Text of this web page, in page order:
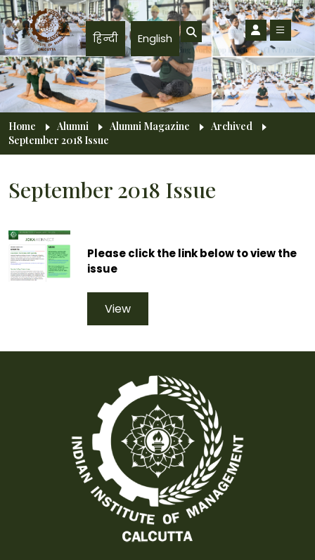
Skip to main content
हिन्दी English
Breadcrumb
Home Alumni Alumni Magazine
Archived
September 2018 Issue
September 2018 Issue
Please click the link below to view the
issue
View